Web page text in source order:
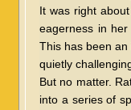
It was right
eagerness in
This has been
quietly
But no matter.
into a series of